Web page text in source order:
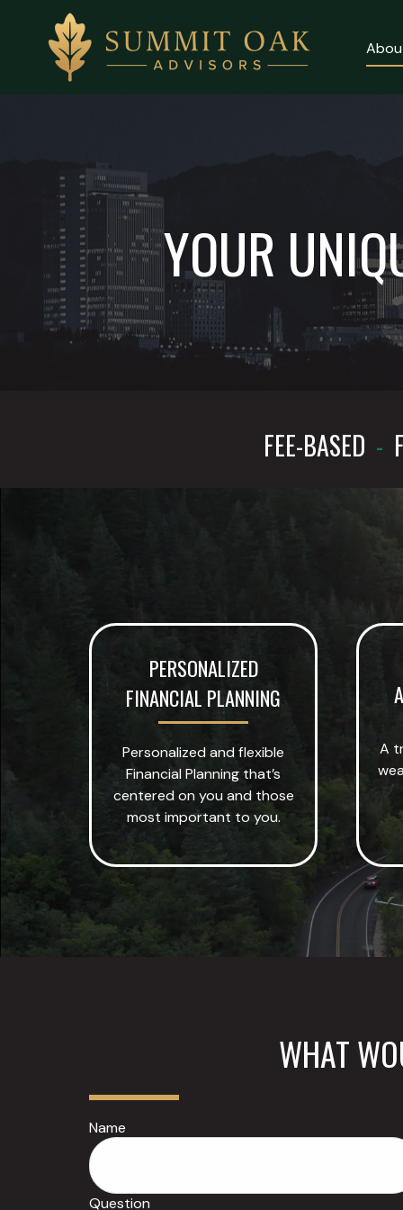
Why Us
Our Services
Contact Us YOUR
FEE-BASED -
PERSONALIZED
FINANCIAL PLANNING
Personalized and flexible
Financial Planning that’s
centered on you and those
most important to you.
A
WHAT
Name
Question